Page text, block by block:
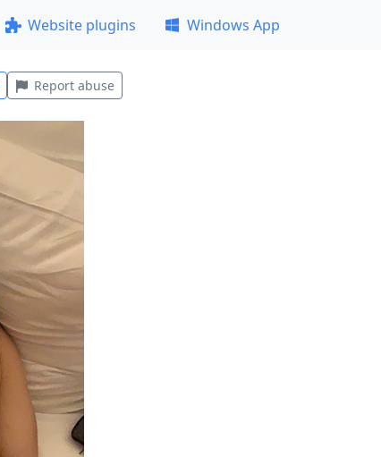
Website plugins Windows App
Report abuse